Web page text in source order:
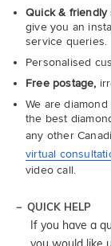
Quick & friendly
give you an
service queries.
Personalised
Free postage,
We are
the best
any other
virtual
video call.
QUICK HELP
If you have a